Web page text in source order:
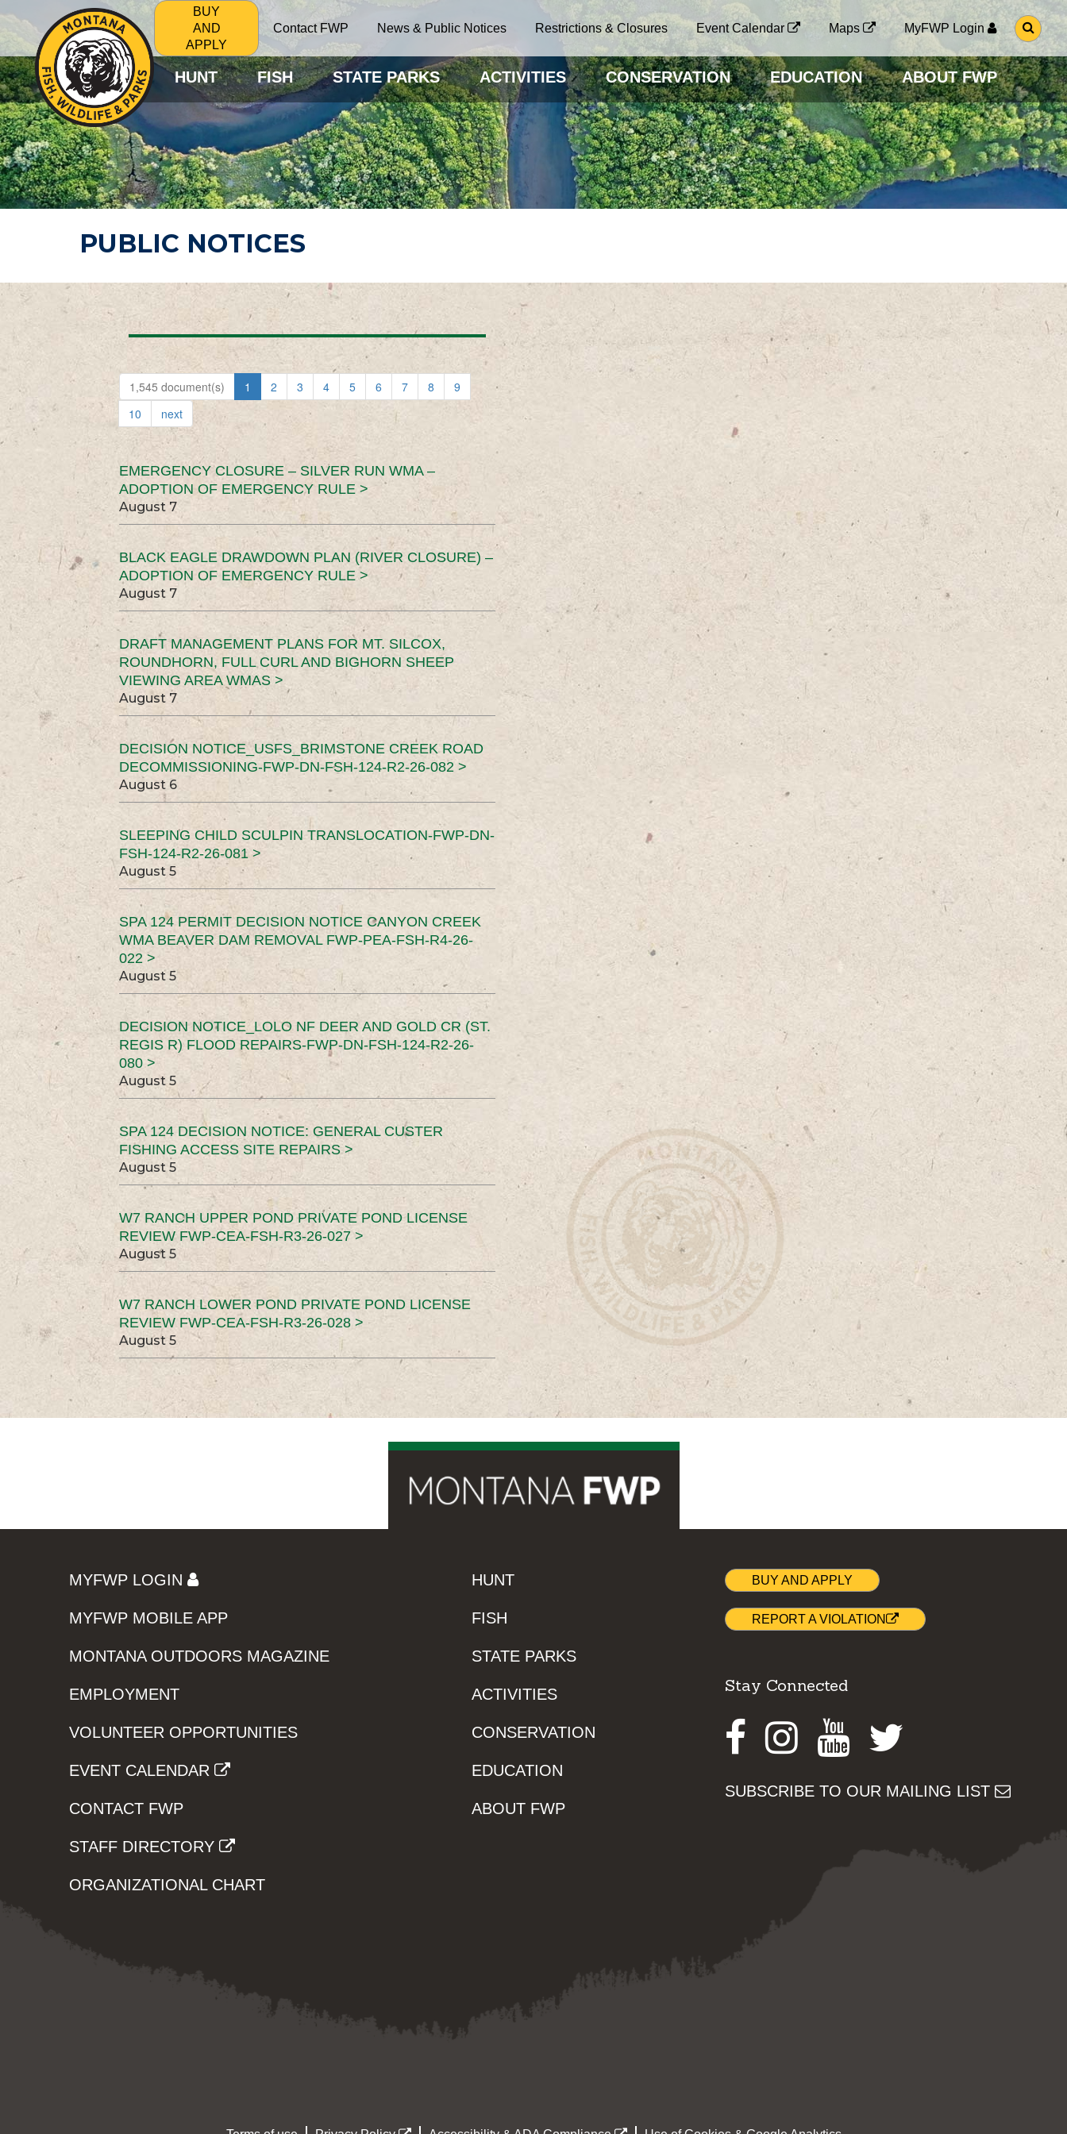
BUY
AND
APPLY
Contact FWP News & Public Notices Restrictions & Closures Event Calendar Maps MyFWP Login
G
O
O
S
E
A
R
C
H
P
A
G
HUNT FISH STATE PARKS ACTIVITIES CONSERVATION EDUCATION ABOUT FWP
PUBLIC NOTICES
1,545 document(s) 1 2 3 4 5 6 7 8
9
10
next
EMERGENCY CLOSURE – SILVER RUN WMA –
ADOPTION OF EMERGENCY RULE >
August 7
BLACK EAGLE DRAWDOWN PLAN (RIVER CLOSURE) –
ADOPTION OF EMERGENCY RULE >
August 7
DRAFT MANAGEMENT PLANS FOR MT. SILCOX,
ROUNDHORN, FULL CURL AND BIGHORN SHEEP
VIEWING AREA WMAS >
August 7
DECISION NOTICE_USFS_BRIMSTONE CREEK ROAD
DECOMMISSIONING-FWP-DN-FSH-124-R2-26-082 >
August 6
SLEEPING CHILD SCULPIN TRANSLOCATION-FWP-DN-
FSH-124-R2-26-081 >
August 5
SPA 124 PERMIT DECISION NOTICE CANYON CREEK
WMA BEAVER DAM REMOVAL FWP-PEA-FSH-R4-26-
022 >
August 5
DECISION NOTICE_LOLO NF DEER AND GOLD CR (ST.
REGIS R) FLOOD REPAIRS-FWP-DN-FSH-124-R2-26-
080 >
August 5
SPA 124 DECISION NOTICE: GENERAL CUSTER
FISHING ACCESS SITE REPAIRS >
August 5
W7 RANCH UPPER POND PRIVATE POND LICENSE
REVIEW FWP-CEA-FSH-R3-26-027 >
August 5
W7 RANCH LOWER POND PRIVATE POND LICENSE
REVIEW FWP-CEA-FSH-R3-26-028 >
August 5
MYFWP LOGIN
MYFWP MOBILE APP
MONTANA OUTDOORS MAGAZINE
EMPLOYMENT
VOLUNTEER OPPORTUNITIES
EVENT CALENDAR
CONTACT FWP
STAFF DIRECTORY
ORGANIZATIONAL CHART
HUNT
FISH
STATE PARKS
ACTIVITIES
CONSERVATION
EDUCATION
ABOUT FWP
BUY AND APPLY
REPORT A VIOLATION
Stay Connected
Facebook
Instagram
Youtube
SUBSCRIBE TO OUR MAILING LIST